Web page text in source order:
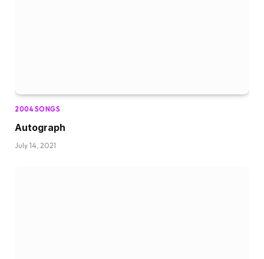
2004 SONGS
Autograph
July 14, 2021